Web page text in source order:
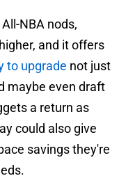
NBA nods,
and it offers
to upgrade not just
maybe even draft
a return as
could also give
savings they're